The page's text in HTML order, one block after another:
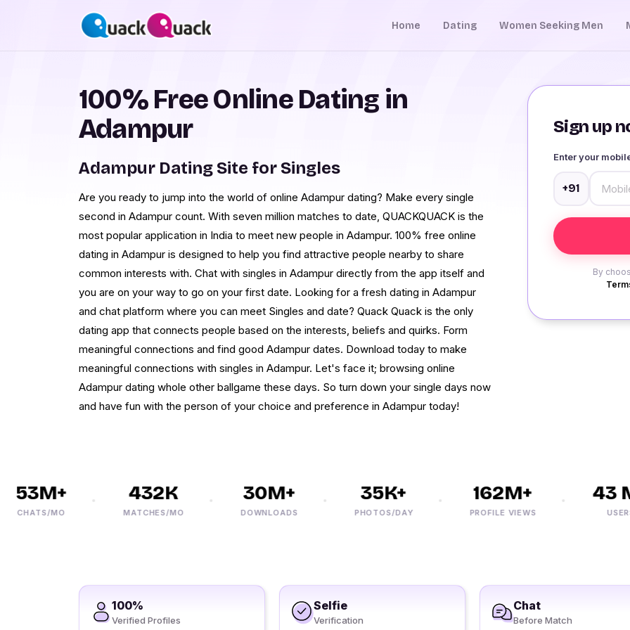
Home Dating Women Seeking Men
Sign up
Enter your
+91
By
100% Free Online Dating in
Adampur
Adampur Dating Site for Singles
Are you ready to jump into the world of online Adampur dating? Make every single
second in Adampur count. With seven million matches to date, QUACKQUACK is the
most popular application in India to meet new people in Adampur. 100% free online
dating in Adampur is designed to help you find attractive people nearby to share
common interests with. Chat with singles in Adampur directly from the app itself and
you are on your way to go on your first date. Looking for a fresh dating in Adampur
and chat platform where you can meet Singles and date? Quack Quack is the only
dating app that connects people based on the interests, beliefs and quirks. Form
meaningful connections and find good Adampur dates. Download today to make
meaningful connections with singles in Adampur. Let's face it; browsing online
Adampur dating whole other ballgame these days. So turn down your single days now
and have fun with the person of your choice and preference in Adampur today!
MO
432K
MATCHES/MO
30M+
DOWNLOADS
35K+
PHOTOS/DAY
162M+
PROFILE VIEWS
43 M+
USERS
100%
Verified Profiles
Selfie
Verification
Chat
Before Match